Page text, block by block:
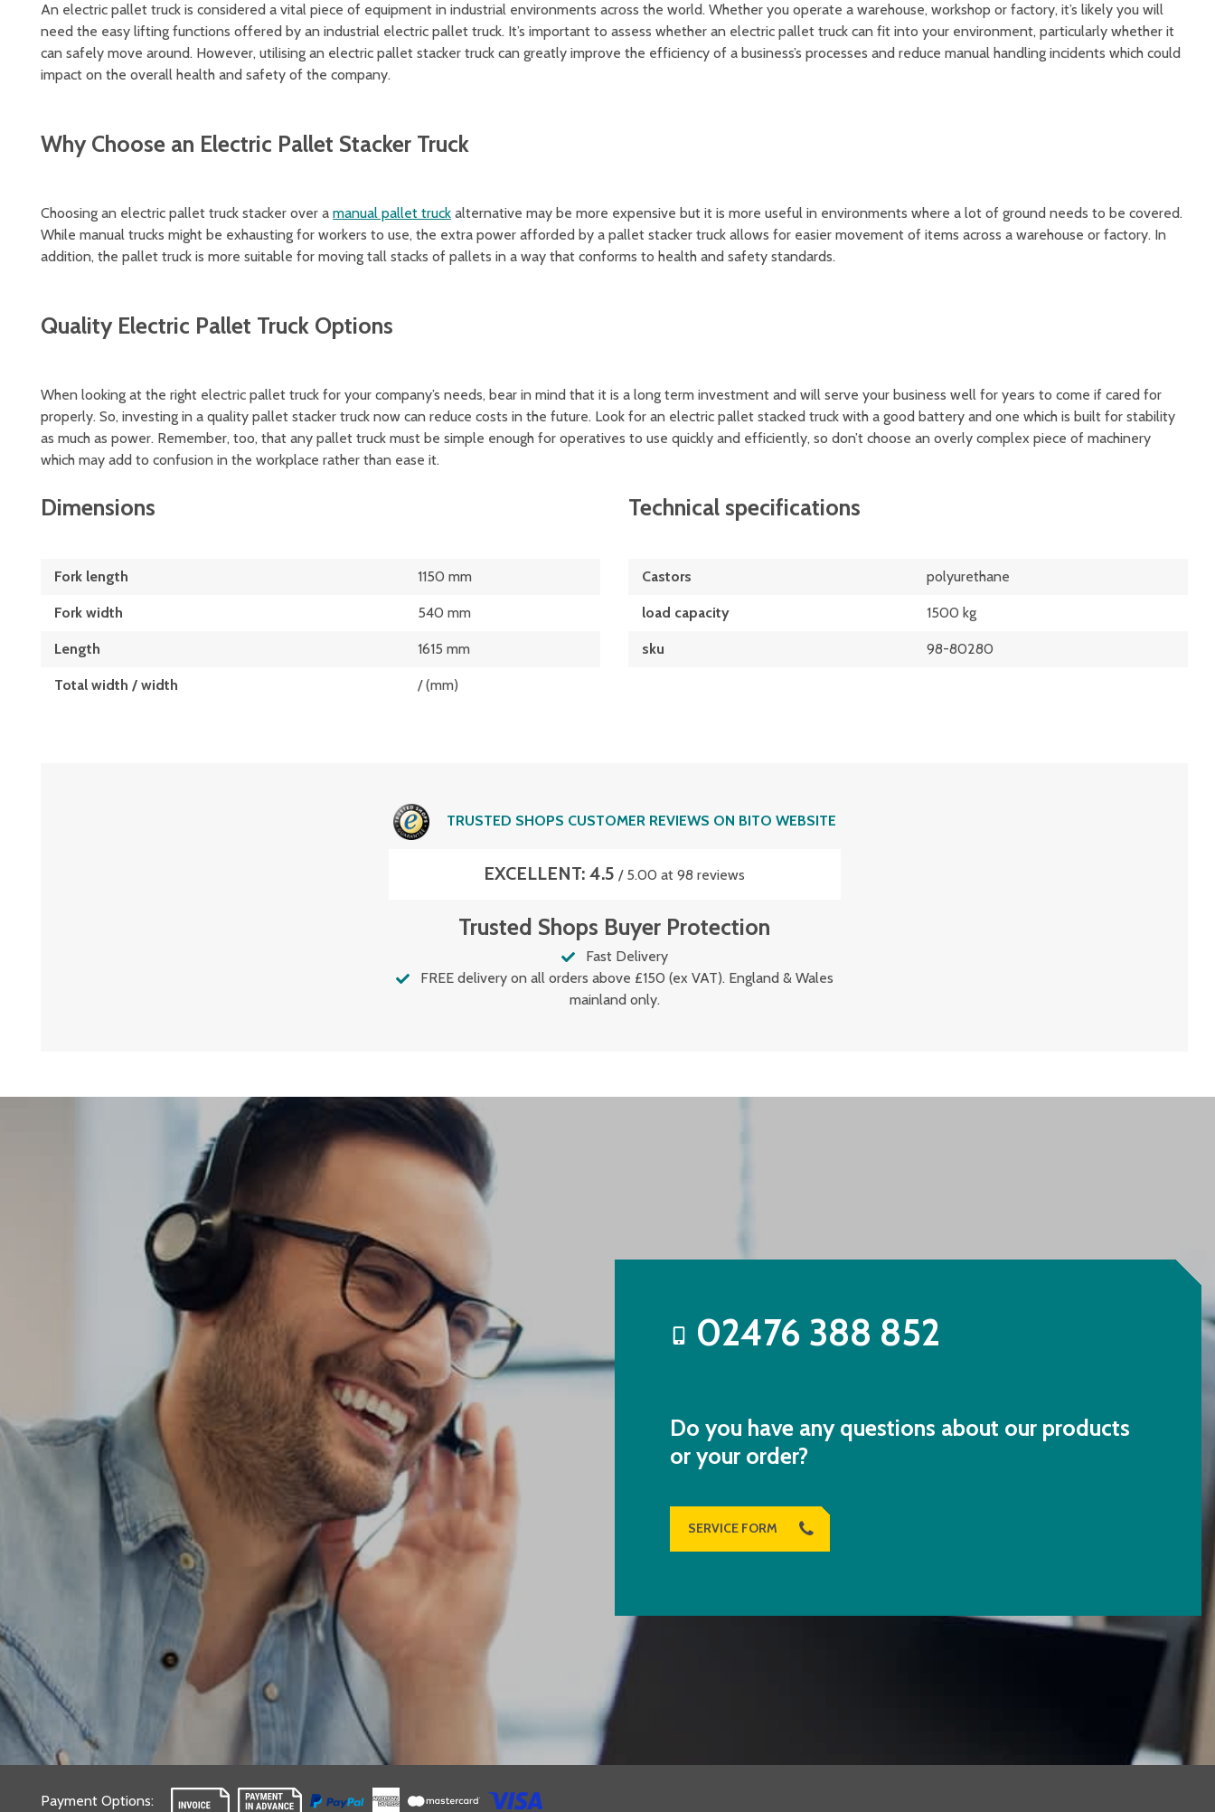
An electric pallet truck is considered a vital piece of equipment in industrial environments across the world. Whether you operate a warehouse, workshop or factory, it’s likely you will
need the easy lifting functions offered by an industrial electric pallet truck. It’s important to assess whether an electric pallet truck can fit into your environment, particularly whether it
can safely move around. However, utilising an electric pallet stacker truck can greatly improve the efficiency of a business’s processes and reduce manual handling incidents which could
impact on the overall health and safety of the company.
Why Choose an Electric Pallet Stacker Truck
Choosing an electric pallet truck stacker over a manual pallet truck alternative may be more expensive but it is more useful in environments where a lot of ground needs to be covered.
While manual trucks might be exhausting for workers to use, the extra power afforded by a pallet stacker truck allows for easier movement of items across a warehouse or factory. In
addition, the pallet truck is more suitable for moving tall stacks of pallets in a way that conforms to health and safety standards.
Quality Electric Pallet Truck Options
When looking at the right electric pallet truck for your company’s needs, bear in mind that it is a long term investment and will serve your business well for years to come if cared for
properly. So, investing in a quality pallet stacker truck now can reduce costs in the future. Look for an electric pallet stacked truck with a good battery and one which is built for stability
as much as power. Remember, too, that any pallet truck must be simple enough for operatives to use quickly and efficiently, so don’t choose an overly complex piece of machinery
which may add to confusion in the workplace rather than ease it.
Dimensions
Fork length 1150 mm
Fork width 540 mm
Length 1615 mm
Total width / width / (mm)
Technical specifications
Castors polyurethane
load capacity 1500 kg
sku 98-80280
TRUSTED SHOPS CUSTOMER REVIEWS ON BITO WEBSITE
EXCELLENT: 4.5 / 5.00 at 98 reviews
Trusted Shops Buyer Protection
Fast Delivery
FREE delivery on all orders above £150 (ex VAT). England & Wales
mainland only.
02476 388 852
Do you have any questions about our products
or your order?
SERVICE FORM
Payment Options: